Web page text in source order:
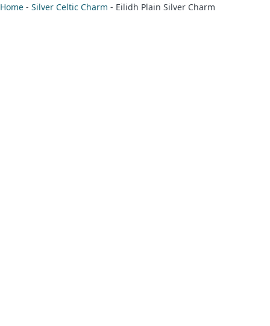
Home - Silver Celtic Charm - Eilidh Plain Silver Charm